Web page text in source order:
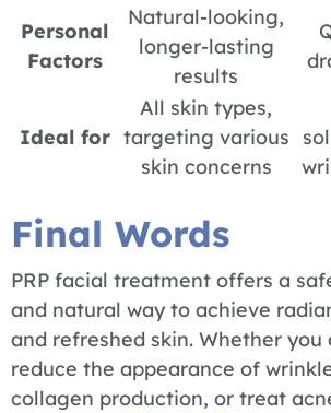
Personal
Factors
Natural-looking,
longer-lasting
results
Ideal for
All skin types,
targeting various
skin concerns
Final Words
PRP facial treatment offers a
and natural way to achieve
and refreshed skin. Whether
reduce the appearance of
collagen production, or treat